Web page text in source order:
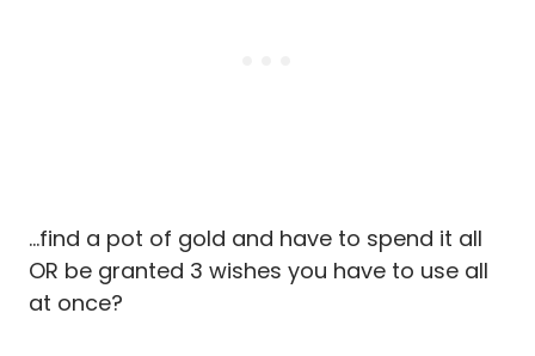
…find a pot of gold and have to spend it all
OR be granted 3 wishes you have to use all
at once?